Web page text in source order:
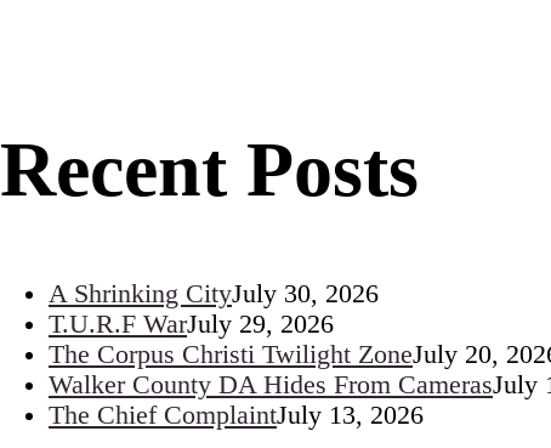
Recent Posts
A Shrinking CityJuly 30, 2026
T.U.R.F WarJuly 29, 2026
The Corpus Christi Twilight ZoneJuly 20,
Walker County DA Hides From CamerasJuly
The Chief ComplaintJuly 13, 2026